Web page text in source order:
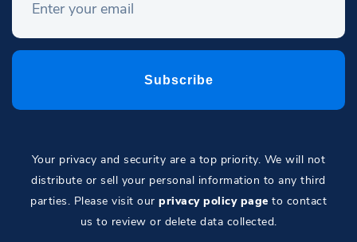
Your privacy and security are a top priority. We will not
distribute or sell your personal information to any third
parties. Please visit our privacy policy page to contact
us to review or delete data collected.